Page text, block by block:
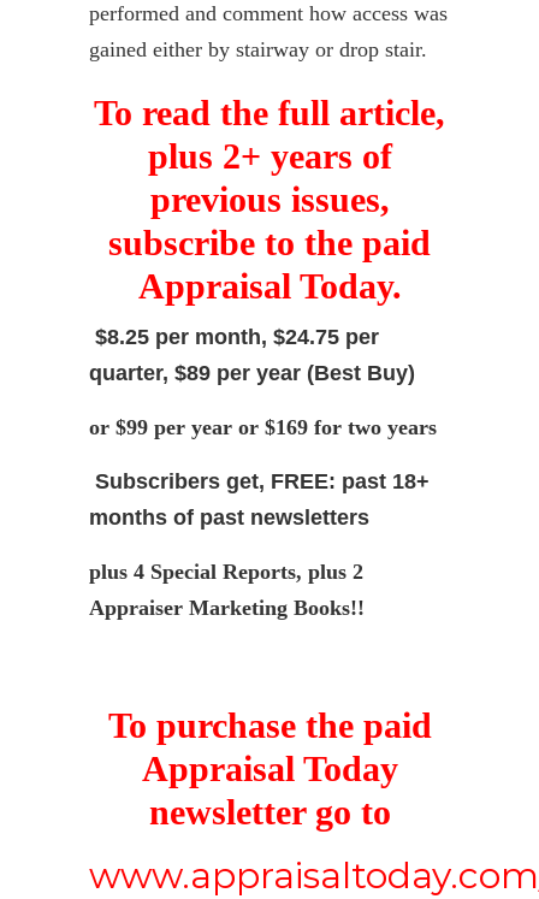
performed and comment how access was
gained either by stairway or drop stair.
To read the full article,
plus 2+ years of
previous issues,
subscribe to the paid
Appraisal Today.
$8.25 per month, $24.75 per
quarter, $89 per year (Best Buy)
or $99 per year or $169 for two years
Subscribers get, FREE: past 18+
months of past newsletters
plus 4 Special Reports, plus 2
Appraiser Marketing Books!!
To purchase the paid
Appraisal Today
newsletter go to